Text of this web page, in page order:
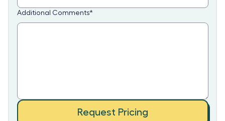
Additional Comments*
Request Pricing